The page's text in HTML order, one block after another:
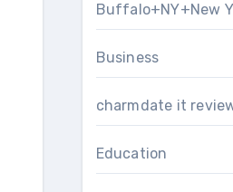
Buffalo+NY+New
Business
charmdate it
Education